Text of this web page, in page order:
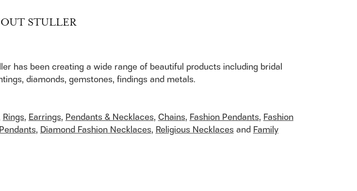
STULLER
has been creating a wide range of beautiful products including bridal
diamonds, gemstones, findings and metals.
Rings,Earrings,Pendants & Necklaces,Chains,Fashion Pendants,Fashion
,Diamond Fashion Necklaces,Religious NecklacesandFamily